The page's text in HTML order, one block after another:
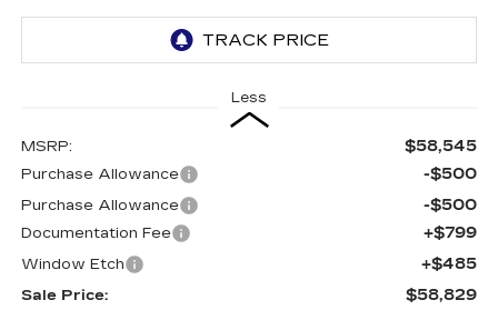
Less
MSRP: $58,545
Purchase Allowance -$500
Purchase Allowance -$500
Documentation Fee +$799
Window Etch +$485
Sale Price: $58,829